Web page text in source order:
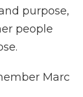
purpose,
people
Marc